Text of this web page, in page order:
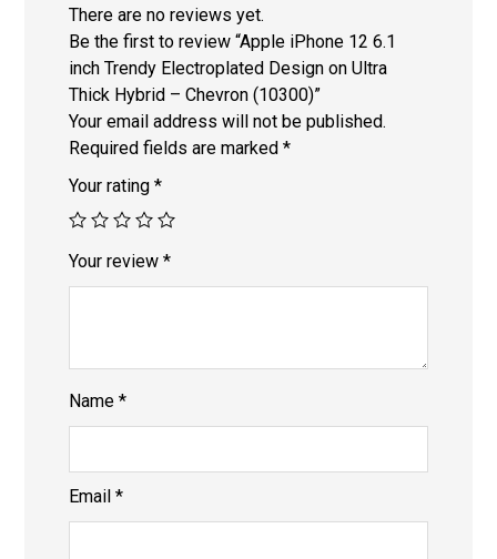
There are no reviews yet.
Be the first to review “Apple iPhone 12 6.1
inch Trendy Electroplated Design on Ultra
Thick Hybrid – Chevron (10300)”
Your email address will not be published.
Required fields are marked*
Your rating*
Your review*
Name*
Email*